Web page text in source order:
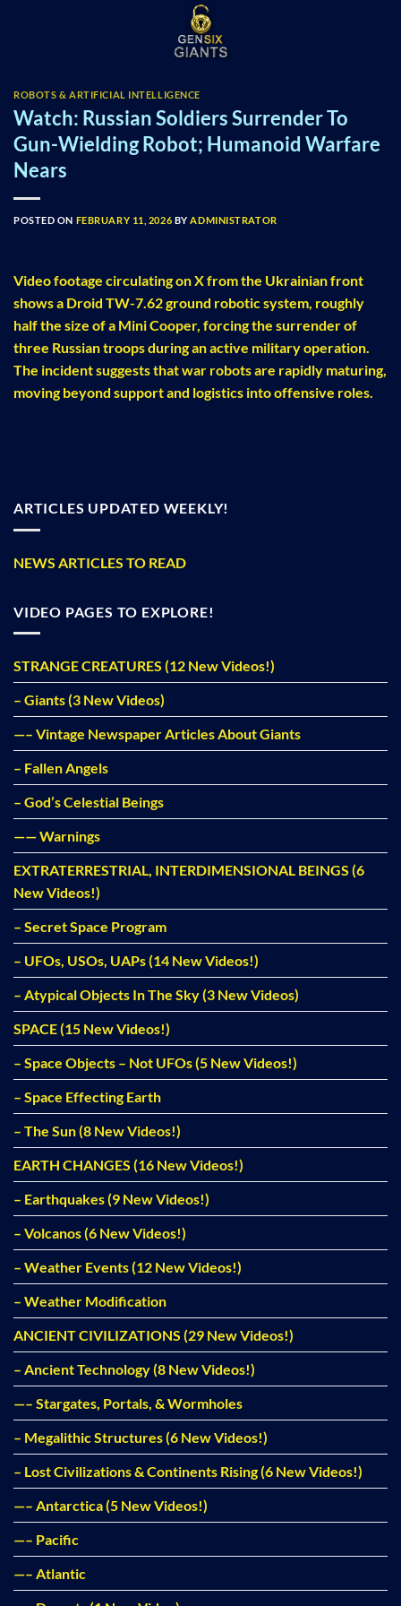
ROBOTS & ARTIFICIAL INTELLIGENCE
Watch: Russian Soldiers Surrender To
Gun-Wielding Robot; Humanoid Warfare
Nears
POSTED ON FEBRUARY 11, 2026 BY ADMINISTRATOR
Video footage circulating on X from the Ukrainian front
shows a Droid TW-7.62 ground robotic system, roughly
half the size of a Mini Cooper, forcing the surrender of
three Russian troops during an active military operation.
The incident suggests that war robots are rapidly maturing,
moving beyond support and logistics into offensive roles.
ARTICLES UPDATED WEEKLY!
NEWS ARTICLES TO READ
VIDEO PAGES TO EXPLORE!
STRANGE CREATURES (12 New Videos!)
– Giants (3 New Videos)
—– Vintage Newspaper Articles About Giants
– Fallen Angels
– God’s Celestial Beings
—— Warnings
EXTRATERRESTRIAL, INTERDIMENSIONAL BEINGS (6
New Videos!)
– Secret Space Program
– UFOs, USOs, UAPs (14 New Videos!)
– Atypical Objects In The Sky (3 New Videos)
SPACE (15 New Videos!)
– Space Objects – Not UFOs (5 New Videos!)
– Space Effecting Earth
– The Sun (8 New Videos!)
EARTH CHANGES (16 New Videos!)
– Earthquakes (9 New Videos!)
– Volcanos (6 New Videos!)
– Weather Events (12 New Videos!)
– Weather Modification
ANCIENT CIVILIZATIONS (29 New Videos!)
– Ancient Technology (8 New Videos!)
—– Stargates, Portals, & Wormholes
– Megalithic Structures (6 New Videos!)
– Lost Civilizations & Continents Rising (6 New Videos!)
—– Antarctica (5 New Videos!)
—– Pacific
—– Atlantic